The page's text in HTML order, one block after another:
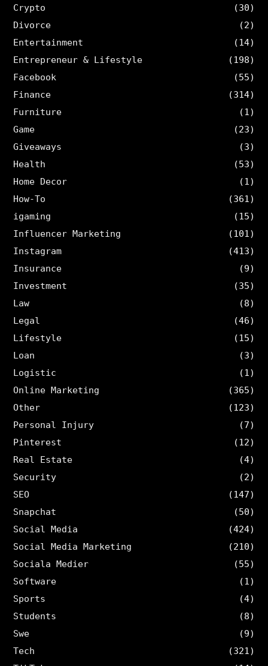
Crypto
(30)
Divorce
(2)
Entertainment
(14)
Entrepreneur & Lifestyle
(198)
Facebook
(55)
Finance
(314)
Furniture
(1)
Game
(23)
Giveaways
(3)
Health
(53)
Home Decor
(1)
How-To
(361)
igaming
(15)
Influencer Marketing
(101)
Instagram
(413)
Insurance
(9)
Investment
(35)
Law
(8)
Legal
(46)
Lifestyle
(15)
Loan
(3)
Logistic
(1)
Online Marketing
(365)
Other
(123)
Personal Injury
(7)
Pinterest
(12)
Real Estate
(4)
Security
(2)
SEO
(147)
Snapchat
(50)
Social Media
(424)
Social Media Marketing
(210)
Sociala Medier
(55)
Software
(1)
Sports
(4)
Students
(8)
Swe
(9)
Tech
(321)